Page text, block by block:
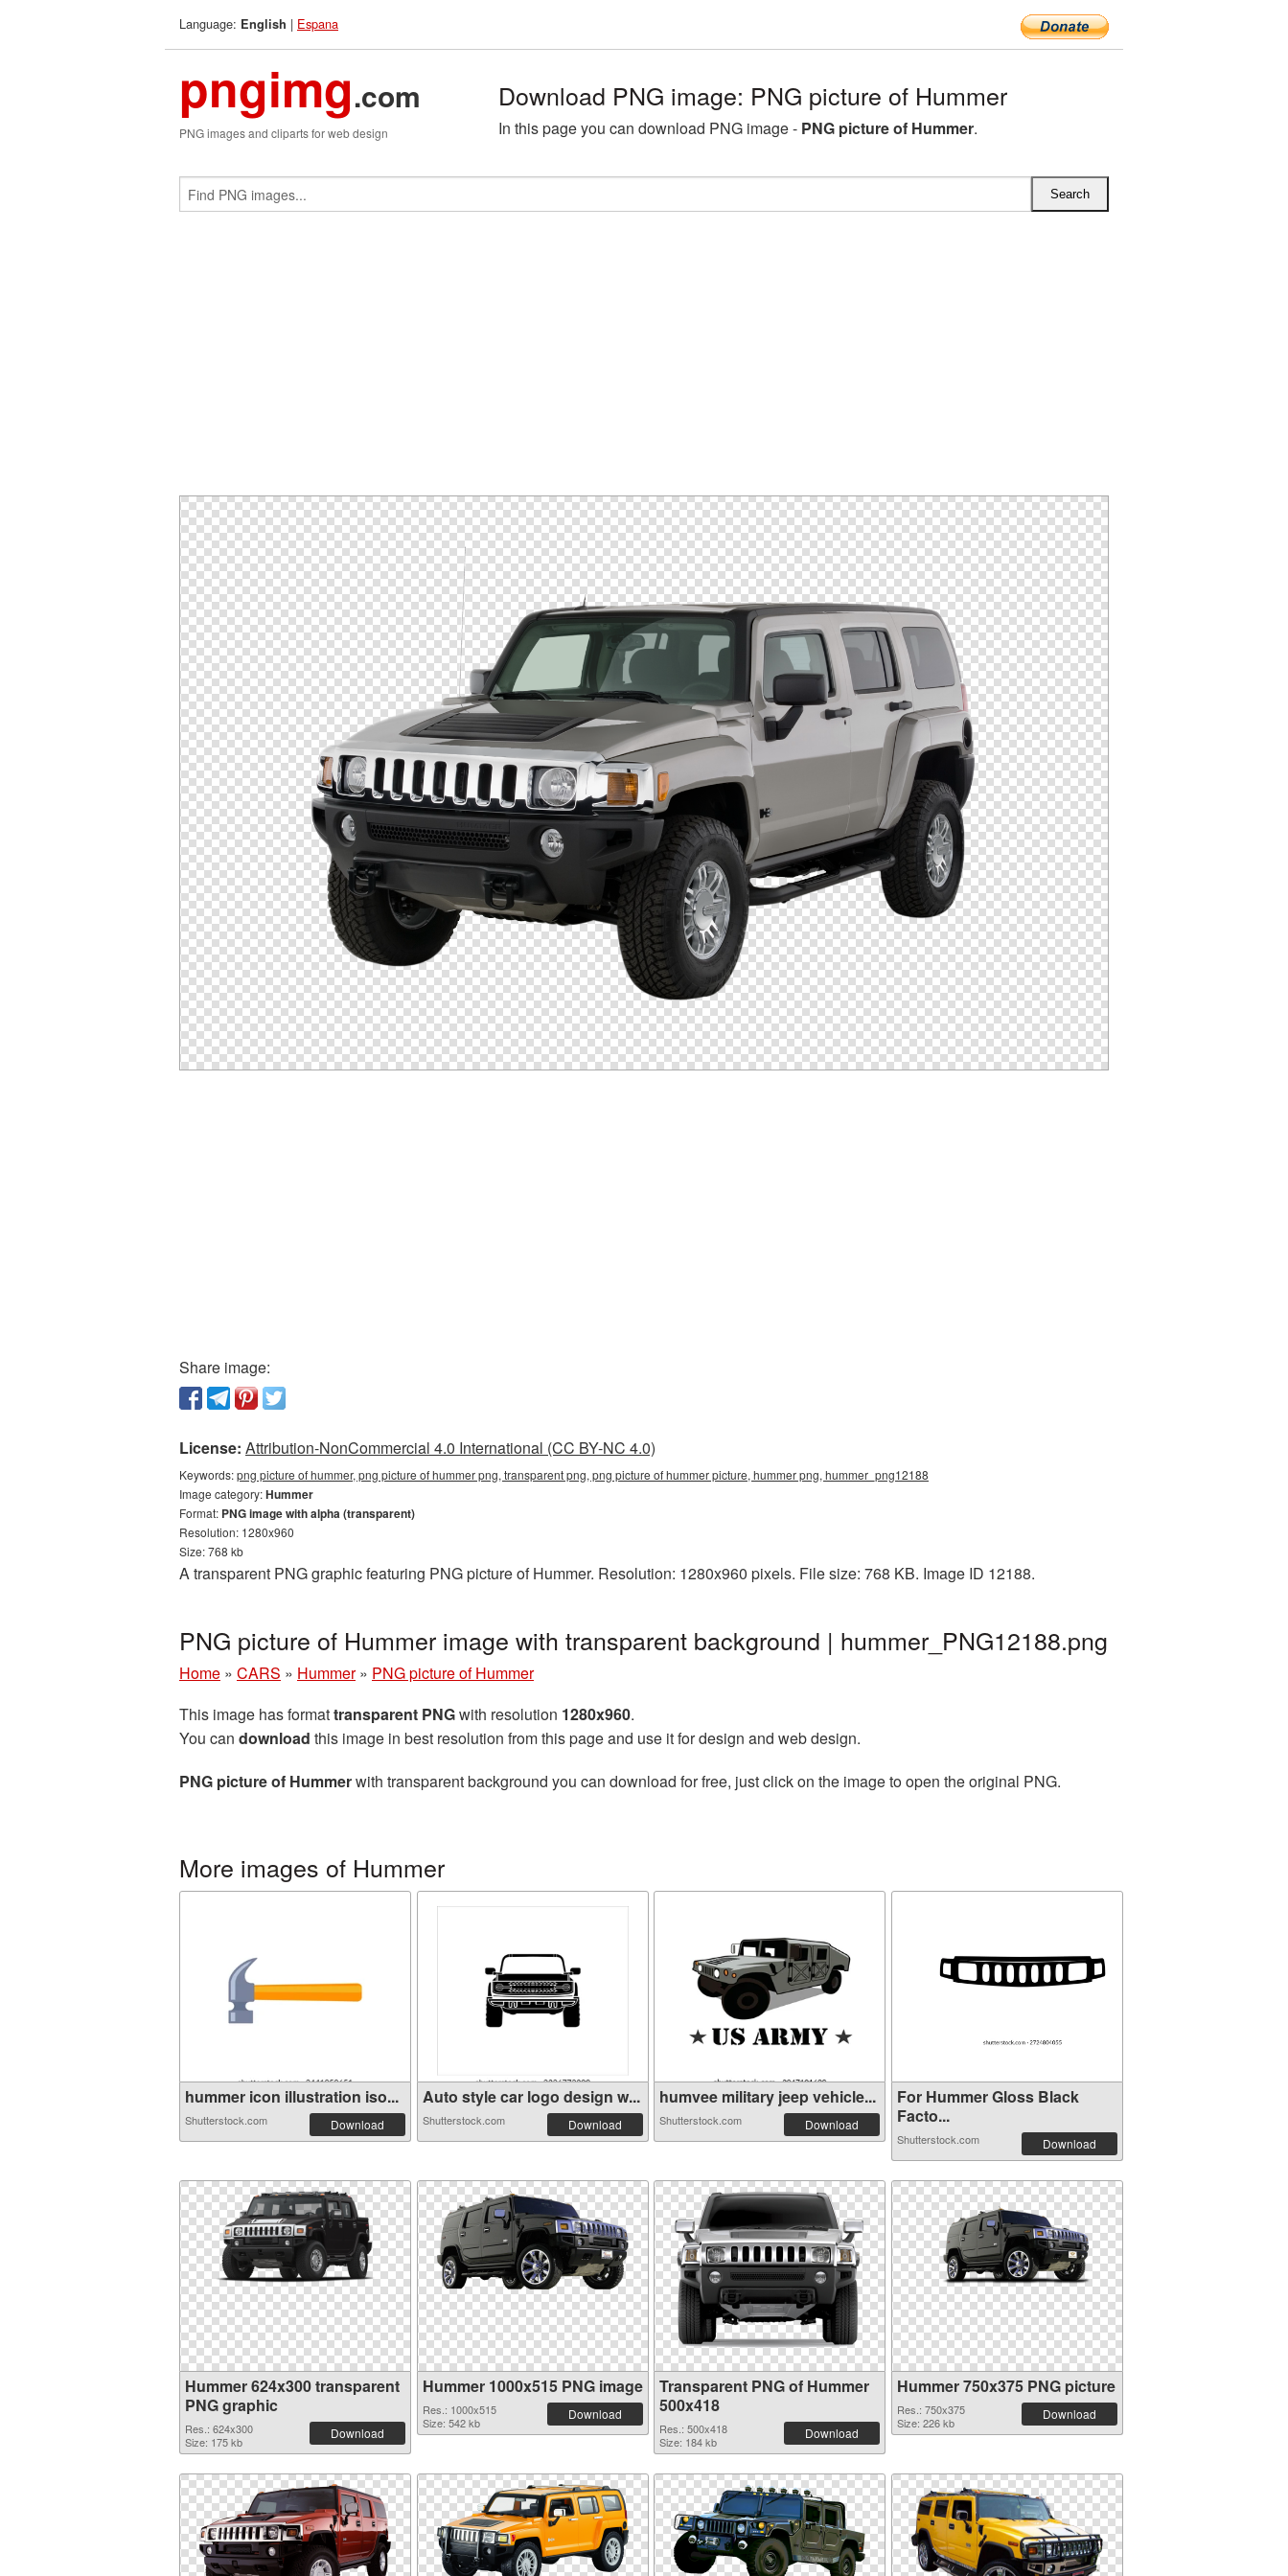
Language: English | Espana
pngimg.com
PNG images and cliparts for web design
Download PNG image: PNG picture of Hummer
In this page you can download PNG image - PNG picture of Hummer.
Share image:
License: Attribution-NonCommercial 4.0 International (CC BY-NC 4.0)
Keywords:png picture of hummer, png picture of hummer png, transparent png, png picture of hummer picture, hummer png, hummer_png12188
Image category:Hummer
Format: PNG image with alpha (transparent)
Resolution: 1280x960
Size: 768 kb
A transparent PNG graphic featuring PNG picture of Hummer. Resolution: 1280x960 pixels. File size: 768 KB. Image ID 12188.
PNG picture of Hummer image with transparent background | hummer_PNG12188.png
Home » CARS » Hummer » PNG picture of Hummer
This image has formattransparent PNGwith resolution 1280x960.
You can download this image in best resolution from this page and use it for design and web design.
PNG picture of Hummerwith transparent background you can download for free, just click on the image to open the original PNG.
More images of Hummer
hummer icon illustration iso...
Shutterstock.com Download
Auto style car logo design w...
Shutterstock.com Download
humvee military jeep vehicle...
Shutterstock.com Download
For Hummer Gloss Black
Facto...
Shutterstock.com Download
Hummer 624x300 transparent
PNG graphic
Res.: 624x300
Size: 175 kb
Download
Hummer 1000x515 PNG image
Res.: 1000x515
Size: 542 kb
Download
Transparent PNG of Hummer
500x418
Res.: 500x418
Size: 184 kb
Download
Hummer 750x375 PNG picture
Res.: 750x375
Size: 226 kb
Download